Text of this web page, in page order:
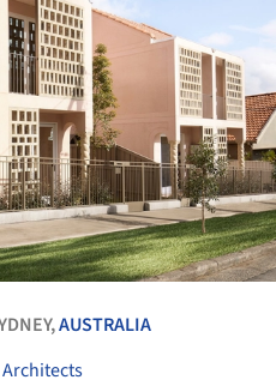
AUSTRALIA